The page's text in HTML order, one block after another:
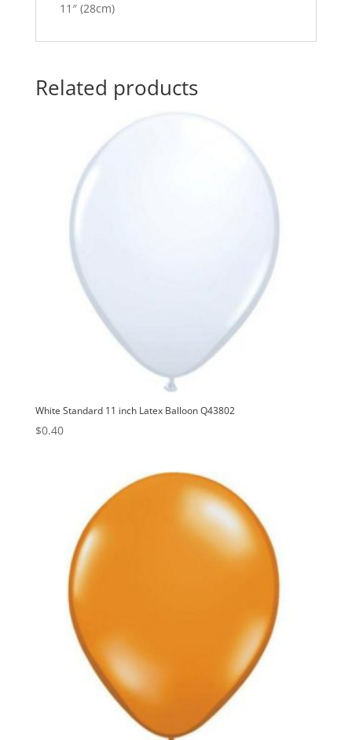
11″ (28cm)
Related products
White Standard 11 inch Latex Balloon Q43802
$0.40